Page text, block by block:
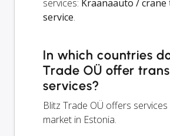
services: Kraanaauto / crane
service.
In which countries
Trade OÜ offer
services?
Blitz Trade OÜ offers
market in Estonia.